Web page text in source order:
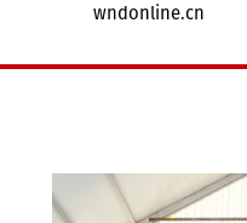
wndonline.cn